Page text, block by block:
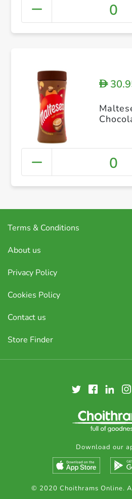
0
D
0
Terms & Conditions
About us
Privacy Policy
Cookies Policy
Contact us
Store Finder
Download our
© 2020 Choithrams Online.